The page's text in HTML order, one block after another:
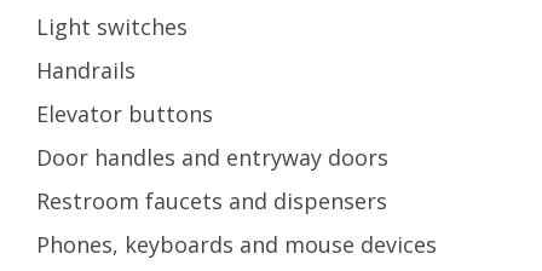
Light switches
Handrails
Elevator buttons
Door handles and entryway doors
Restroom faucets and dispensers
Phones, keyboards and mouse devices